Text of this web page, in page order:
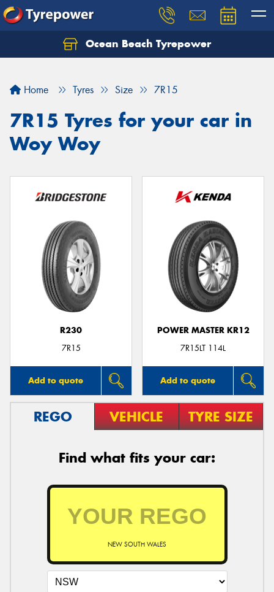
Ocean Beach Tyrepower
Home Tyres Size 7R15
7R15 Tyres for your car in
Woy Woy
R230
7R15
Add to quote
POWER MASTER KR12
7R15LT 114L
Add to quote
REGO VEHICLE TYRE SIZE
Find what fits your car:
NEW SOUTH WALES
Let us know what you need, and our team will
Your details